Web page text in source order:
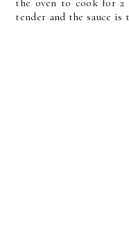
the oven to cook for
tender and the sauce